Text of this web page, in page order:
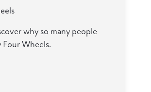
why so many people
Wheels.